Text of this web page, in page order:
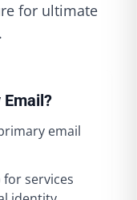
for ultimate
Email?
email
for services